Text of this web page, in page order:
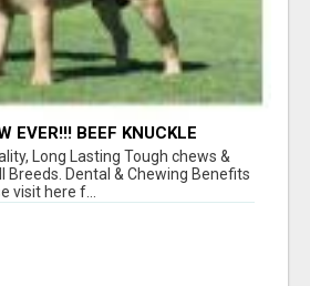
EVER!!! BEEF KNUCKLE
Long Lasting Tough chews &
Breeds. Dental & Chewing Benefits
visit here f...